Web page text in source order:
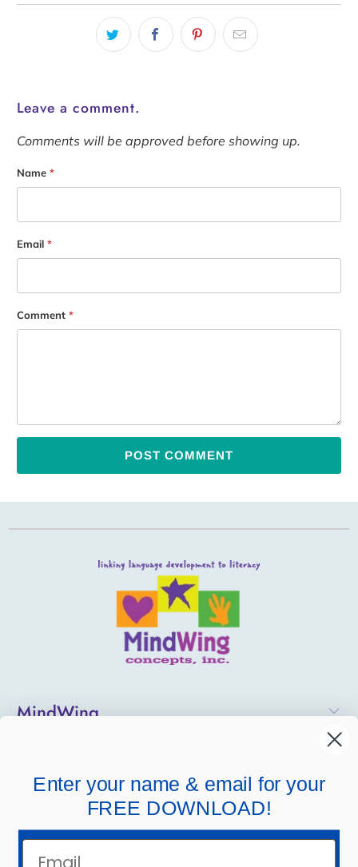
Leave a comment.
Comments will be approved before showing up.
Name*
Email*
Comment*
MindWing
Company Links
Enter your name & email for your
FREE DOWNLOAD!